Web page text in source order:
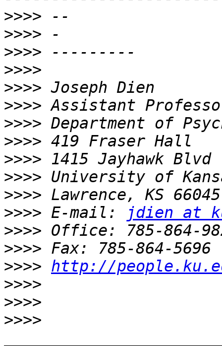
>>>>
>>>>
>>>>
>>>>
>>>>
>>>>
>>>>
>>>>
>>>>
>>>>
>>>>
>>>> E-mail:
jdien at
>>>>
>>>>
>>>> http://
>>>>
>>>>
>>>>